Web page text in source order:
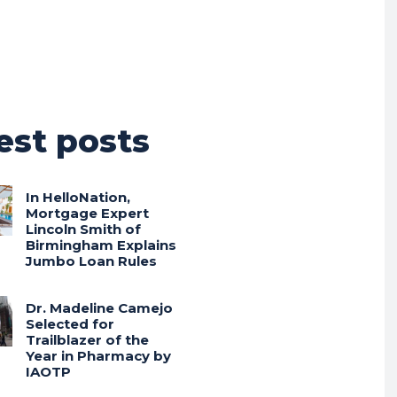
posts
In HelloNation,
Mortgage Expert
Lincoln Smith of
Birmingham Explains
Jumbo Loan Rules
Dr. Madeline Camejo
Selected for
Trailblazer of the
Year in Pharmacy by
IAOTP